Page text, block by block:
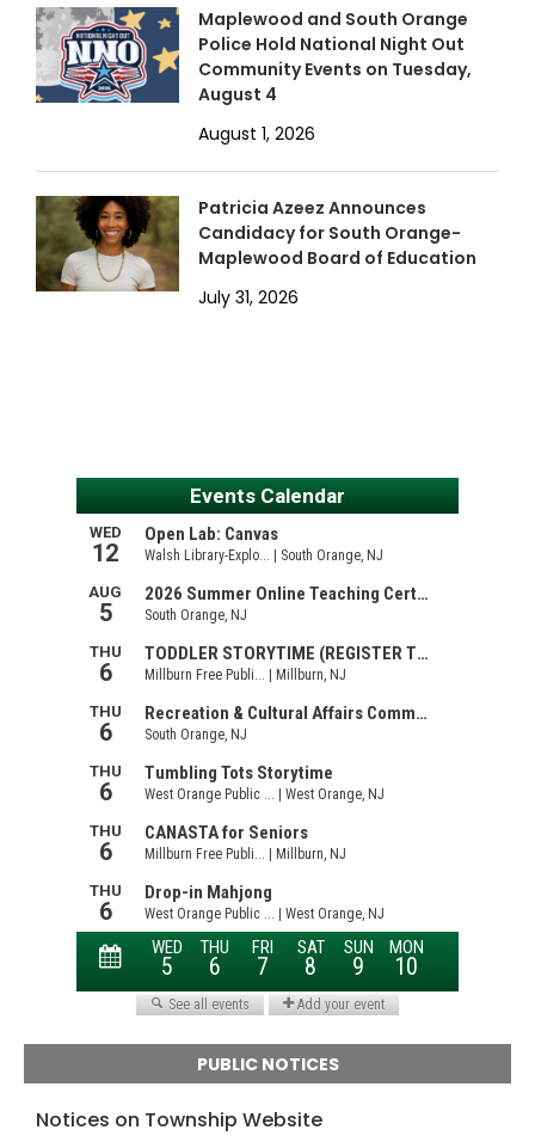
Maplewood and South Orange
Police Hold National Night Out
Community Events on Tuesday,
August 4
August 1, 2026
Patricia Azeez Announces
Candidacy for South Orange-
Maplewood Board of Education
July 31, 2026
PUBLIC NOTICES
Notices on Township Website